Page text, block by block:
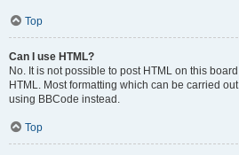
Top
Can I use HTML?
No. It is not possible to post HTML on this
HTML. Most formatting which can be carried
using BBCode instead.
Top